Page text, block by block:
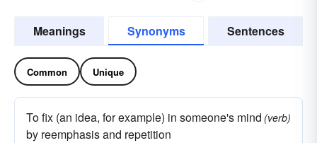
Meanings Synonyms Sentences
Common Unique
To fix (an idea, for example) in someone's mind
by reemphasis and repetition
(verb)